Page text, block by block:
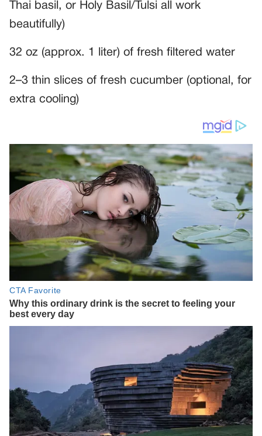
Thai basil, or Holy Basil/Tulsi all work
beautifully)
32 oz (approx. 1 liter) of fresh filtered water
2–3 thin slices of fresh cucumber (optional, for
extra cooling)